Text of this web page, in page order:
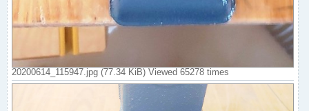
20200614_115947.jpg (77.34 KiB) Viewed 65278 times